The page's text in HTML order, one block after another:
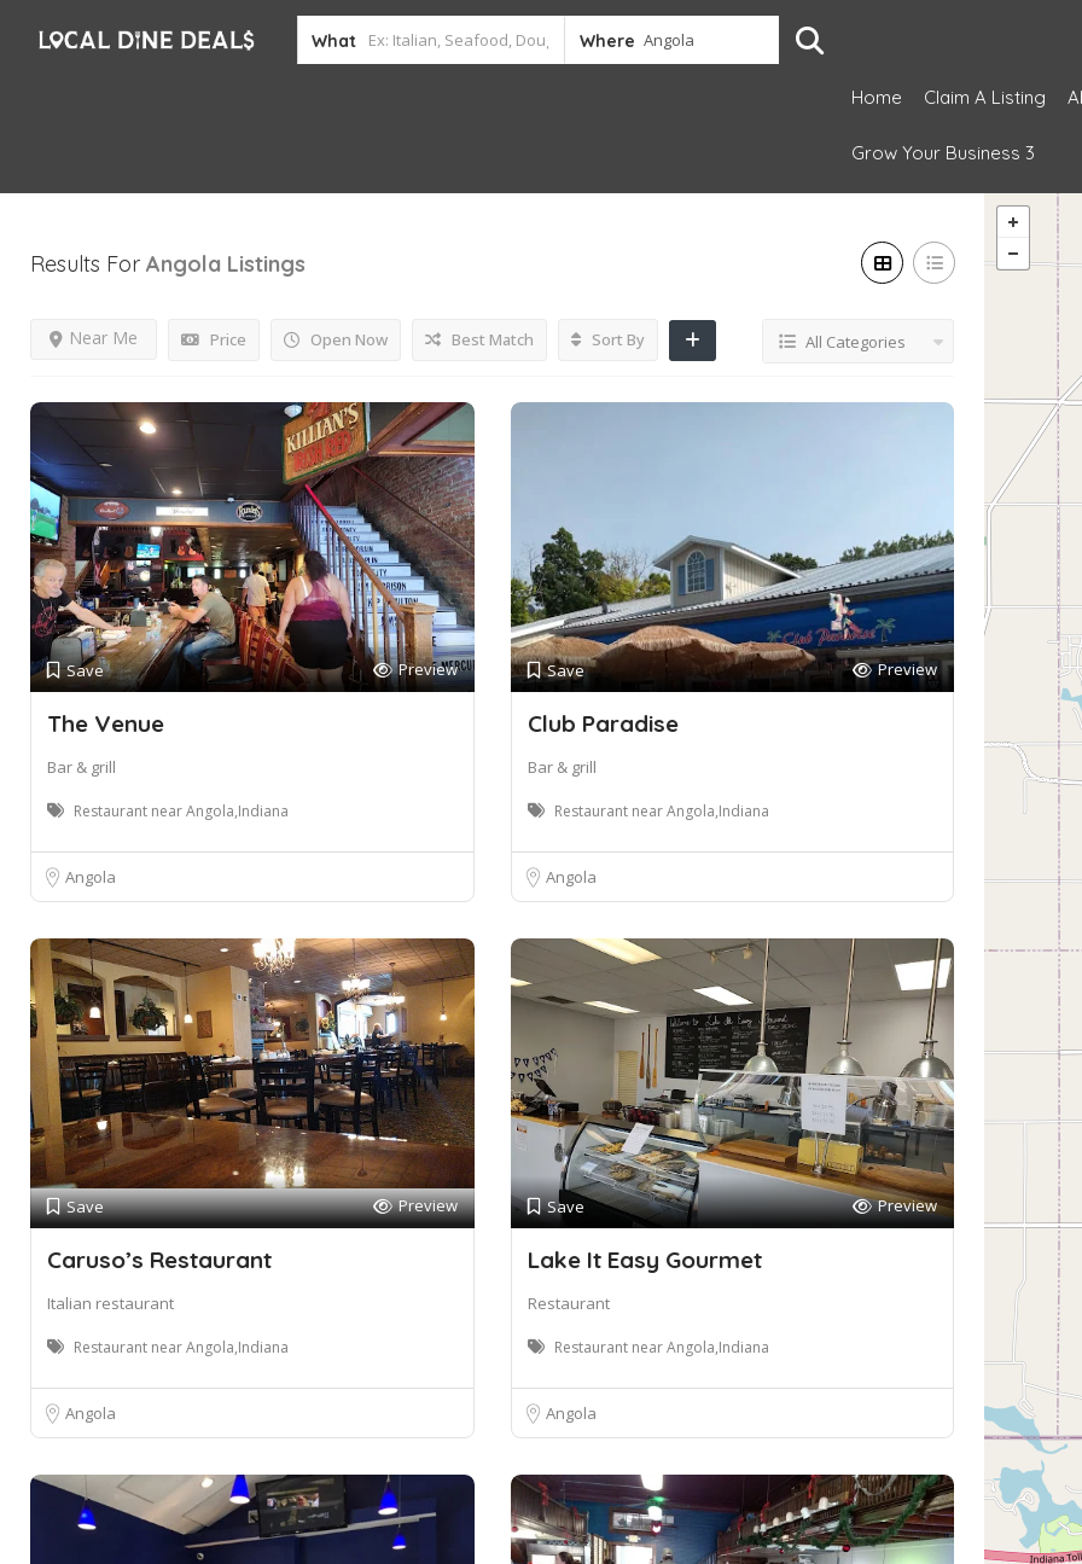
What Where
Home Claim A Listing
Grow Your Business 3
Results For Angola Listings
Price Open Now
Near Me Best Match Sort By All Categories
Save Preview
The Venue
Bar & grill
Restaurant near Angola,Indiana
Angola
Save Preview
Club Paradise
Bar & grill
Restaurant near Angola,Indiana
Angola
Save Preview
Caruso’s Restaurant
Italian restaurant
Restaurant near Angola,Indiana
Angola
Save Preview
Lake It Easy Gourmet
Restaurant
Restaurant near Angola,Indiana
Angola